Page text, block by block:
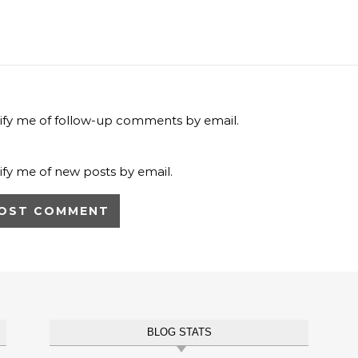
me of follow-up comments by email.
me of new posts by email.
BLOG STATS